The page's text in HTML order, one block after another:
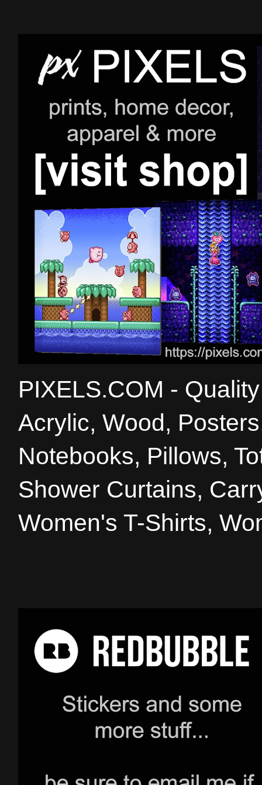
PIXELS.COM -
Acrylic, Wood,
Notebooks, Pillows,
Shower Curtains,
Women's T-Shirts,